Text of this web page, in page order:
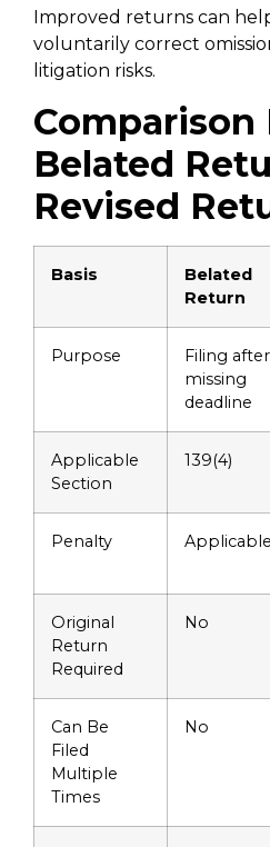
Improved returns can
voluntarily correct
litigation risks.
Comparison
Belated
Revised
Basis
Belated
Return
Purpose
Filing after
missing
deadline
Applicable
Section
139(4)
Penalty Applicable
Original
Return
Required
No
Can Be
Filed
Multiple
Times
No